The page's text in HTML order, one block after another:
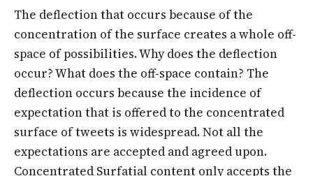
The deflection that occurs because of the
concentration of the surface creates a whole off-
space of possibilities. Why does the deflection
occur? What does the off-space contain? The
deflection occurs because the incidence of
expectation that is offered to the concentrated
surface of tweets is widespread. Not all the
expectations are accepted and agreed upon.
Concentrated Surfatial content only accepts the